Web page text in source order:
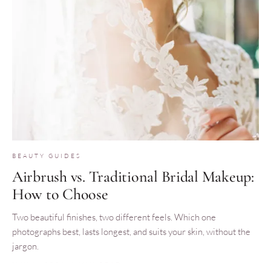
BEAUTY GUIDES
Airbrush vs. Traditional Bridal Makeup:
How to Choose
Two beautiful finishes, two different feels. Which one
photographs best, lasts longest, and suits your skin, without the
jargon.